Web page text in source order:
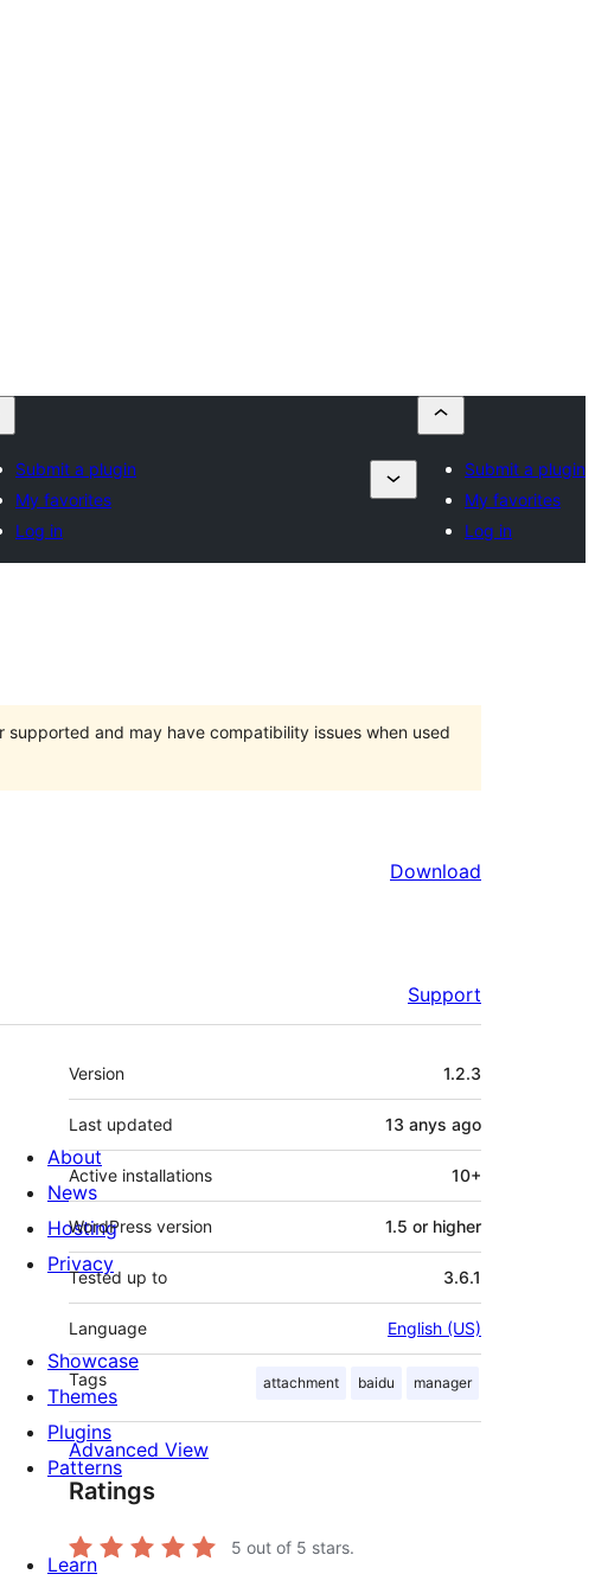
Submit a plugin
My favorites
Log in
Submit a plugin
My favorites
Log in
supported and may have compatibility issues when used
Download
Support
Meta
Version 1.2.3
Last updated 13 anys ago
Active installations 10+
WordPress version 1.5 or higher
Tested up to 3.6.1
Language English (US)
Tags attachment baidu manager
Advanced View
Ratings
5 out of 5 stars.
About
News
Hosting
Privacy
Showcase
Themes
Plugins
Patterns
Learn